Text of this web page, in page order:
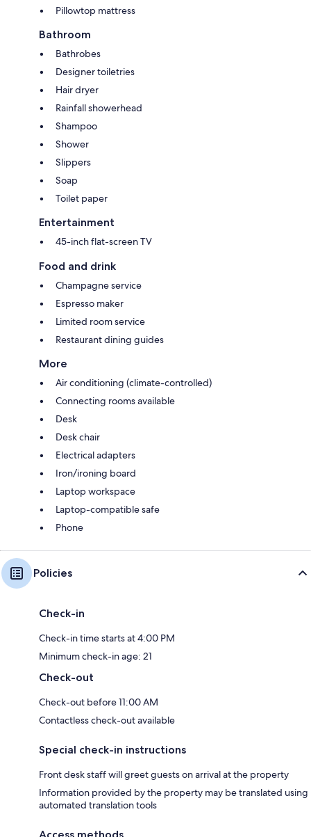
Pillowtop mattress
Bathroom
Bathrobes
Designer toiletries
Hair dryer
Rainfall showerhead
Shampoo
Shower
Slippers
Soap
Toilet paper
Entertainment
45-inch flat-screen TV
Food and drink
Champagne service
Espresso maker
Limited room service
Restaurant dining guides
More
Air conditioning (climate-controlled)
Connecting rooms available
Desk
Desk chair
Electrical adapters
Iron/ironing board
Laptop workspace
Laptop-compatible safe
Phone
Policies
Check-in
Check-in time starts at 4:00 PM
Minimum check-in age: 21
Check-out
Check-out before 11:00 AM
Contactless check-out available
Special check-in instructions
Front desk staff will greet guests on arrival at the property
Information provided by the property may be translated using
automated translation tools